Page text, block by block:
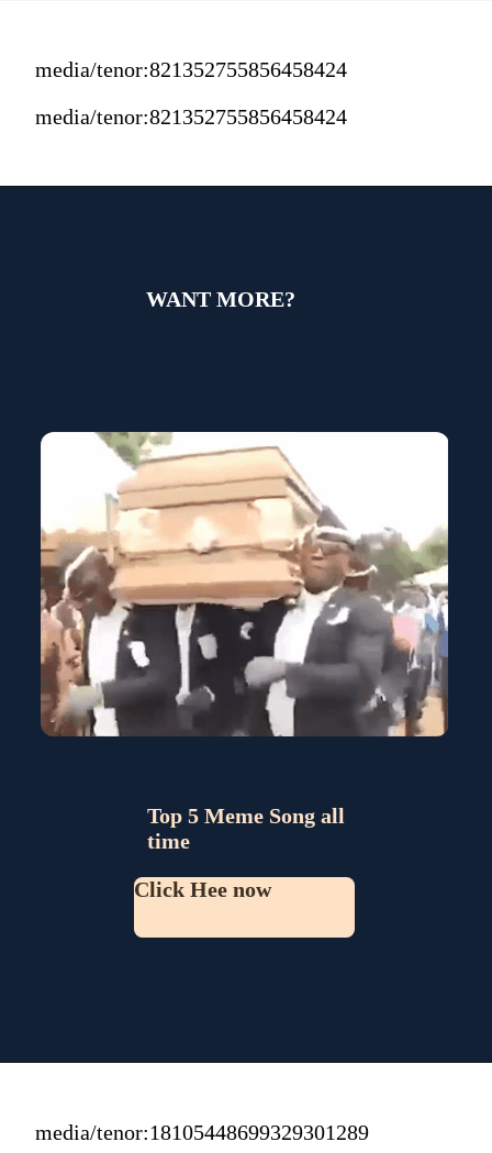
media/tenor:821352755856458424
media/tenor:821352755856458424
WANT MORE?
Top 5 Meme Song all
time
Click Hee now
media/tenor:18105448699329301289